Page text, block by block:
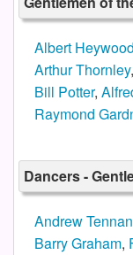
Albert Heywood
Arthur Thornley,
Bill Potter,
Raymond
Dancers -
Andrew
Barry Graham,